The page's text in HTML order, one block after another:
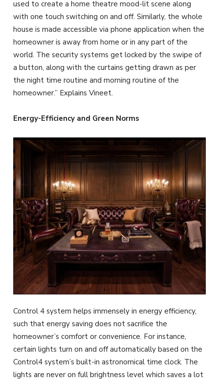
used to create a home theatre mood-lit scene along
with one touch switching on and off. Similarly, the whole
house is made accessible via phone application when the
homeowner is away from home or in any part of the
world. The security systems get locked by the swipe of
a button, along with the curtains getting drawn as per
the night time routine and morning routine of the
homeowner.” Explains Vineet.
Energy-Efficiency and Green Norms
Control 4 system helps immensely in energy efficiency,
such that energy saving does not sacrifice the
homeowner’s comfort or convenience. For instance,
certain lights turn on and off automatically based on the
Control4 system’s built-in astronomical time clock. The
lights are never on full brightness level which saves a lot